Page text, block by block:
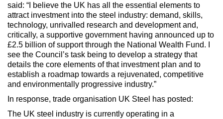
said: “I believe the UK has all the essential elements to
attract investment into the steel industry: demand, skills,
technology, unrivalled research and development and,
critically, a supportive government having announced up to
£2.5 billion of support through the National Wealth Fund. I
see the Council’s task being to develop a strategy that
details the core elements of that investment plan and to
establish a roadmap towards a rejuvenated, competitive
and environmentally progressive industry.”
In response, trade organisation UK Steel has posted:
The UK steel industry is currently operating in a